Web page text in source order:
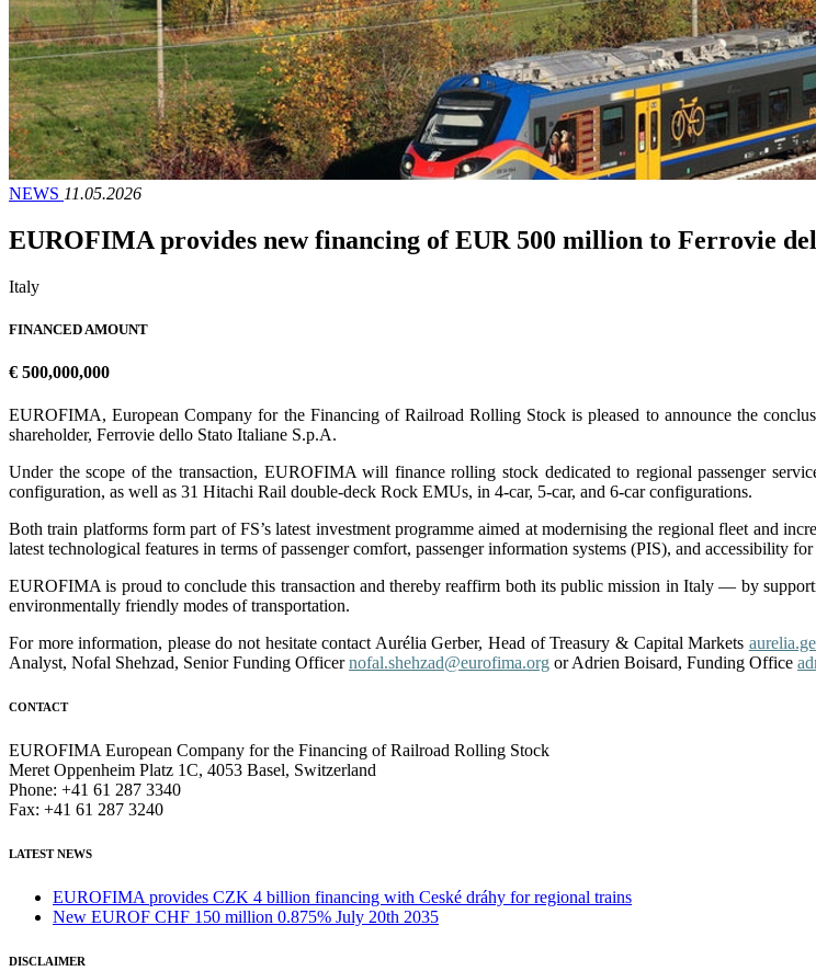
NEWS 11.05.2026
EUROFIMA provides new financing of EUR 500 million to Ferrovie
Italy
FINANCED AMOUNT
€ 500,000,000
EUROFIMA, European Company for the Financing of Railroad Rolling Stock is pleased to announce the
shareholder, Ferrovie dello Stato Italiane S.p.A.
Under the scope of the transaction, EUROFIMA will finance rolling stock dedicated to regional passenger
configuration, as well as 31 Hitachi Rail double-deck Rock EMUs, in 4-car, 5-car, and 6-car configurations.
Both train platforms form part of FS’s latest investment programme aimed at modernising the regional fleet and
latest technological features in terms of passenger comfort, passenger information systems (PIS), and accessibility
EUROFIMA is proud to conclude this transaction and thereby reaffirm both its public mission in Italy — by
environmentally friendly modes of transportation.
For more information, please do not hesitate contact Aurélia Gerber, Head of Treasury & Capital Markets
Analyst, Nofal Shehzad, Senior Funding Officer nofal.shehzad@eurofima.org or Adrien Boisard, Funding Office
CONTACT
EUROFIMA European Company for the Financing of Railroad Rolling Stock
Meret Oppenheim Platz 1C, 4053 Basel, Switzerland
Phone: +41 61 287 3340
Fax: +41 61 287 3240
LATEST NEWS
EUROFIMA provides CZK 4 billion financing with Ceské dráhy for regional trains
New EUROF CHF 150 million 0.875% July 20th 2035
DISCLAIMER